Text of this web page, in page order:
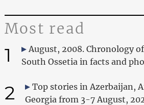
Most read
1
August, 2008. Chronology
South Ossetia in facts and
2
Top stories in Azerbaijan,
Georgia from 3-7 August,